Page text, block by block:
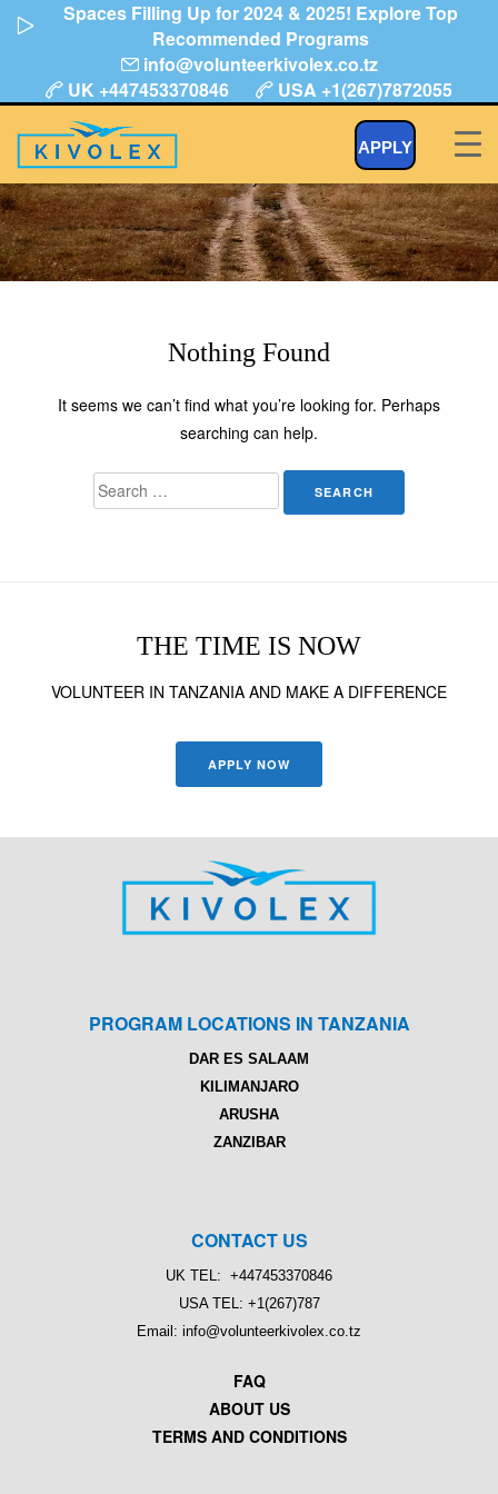
Spaces Filling Up for 2024 & 2025! Explore Top
Recommended Programs
info@volunteerkivolex.co.tz
UK +447453370846
USA +1(267)7872055
APPLY
Skip
Add clients to your website.
Nothing Found
It seems we can’t find what you’re looking for. Perhaps
searching can help.
Search
for:
THE TIME IS NOW
VOLUNTEER IN TANZANIA AND MAKE A DIFFERENCE
APPLY NOW
PROGRAM LOCATIONS IN TANZANIA
DAR ES SALAAM
KILIMANJARO
ARUSHA
ZANZIBAR
CONTACT US
UK TEL: +447453370846
USA TEL: +1(267)787
Email: info@volunteerkivolex.co.tz
FAQ
ABOUT US
TERMS AND CONDITIONS